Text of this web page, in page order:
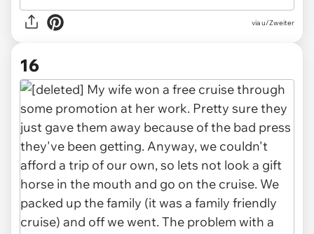
via u/Zweiter
16